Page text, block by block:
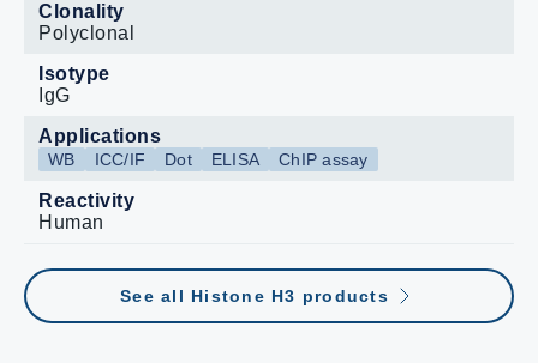
Clonality
Polyclonal
Isotype
IgG
Applications
WB ICC/IF Dot ELISA ChIP assay
Reactivity
Human
See all Histone H3 products